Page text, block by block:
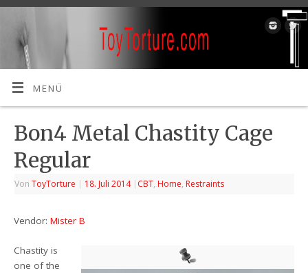
MENÜ
Bon4 Metal Chastity Cage
Regular
VonToyTorture | 18. Juli 2014 | CBT, Home, Restraints
Vendor:Mister B
Chastity is
one of the